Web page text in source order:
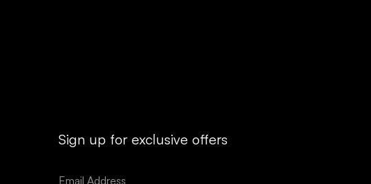
Sign up for exclusive offers